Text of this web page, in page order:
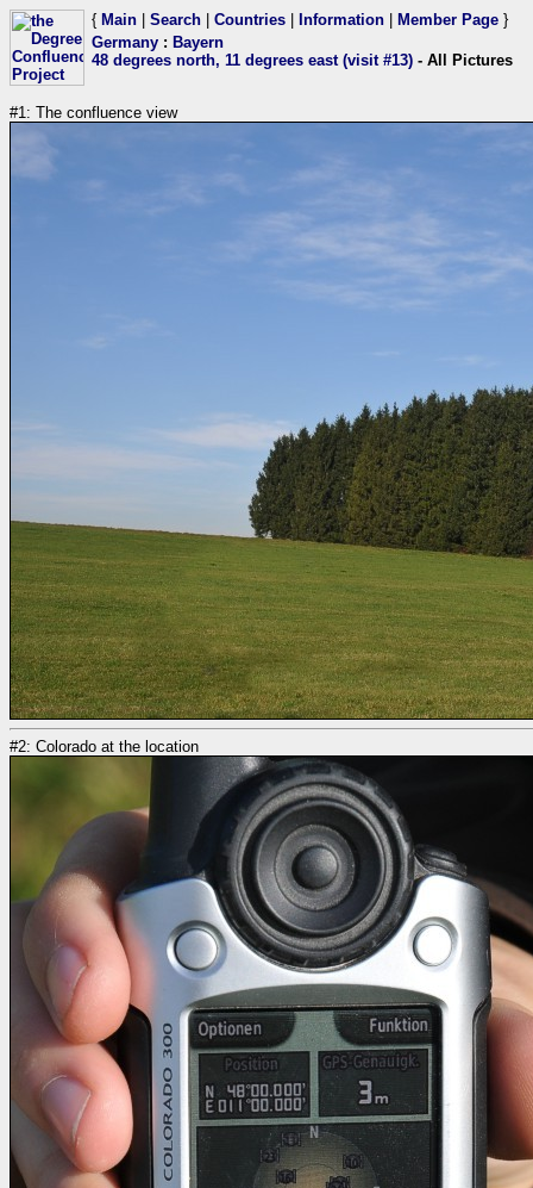
{ Main Search Countries Information Member Page }
Germany : Bayern
48 degrees north, 11 degrees east (visit #13) - All Pictures
#1: The confluence view
#2: Colorado at the location